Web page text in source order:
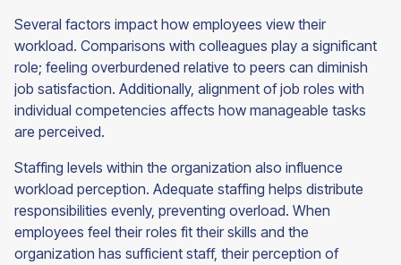
Several factors impact how employees view their
workload. Comparisons with colleagues play a significant
role; feeling overburdened relative to peers can diminish
job satisfaction. Additionally, alignment of job roles with
individual competencies affects how manageable tasks
are perceived.
Staffing levels within the organization also influence
workload perception. Adequate staffing helps distribute
responsibilities evenly, preventing overload. When
employees feel their roles fit their skills and the
organization has sufficient staff, their perception of